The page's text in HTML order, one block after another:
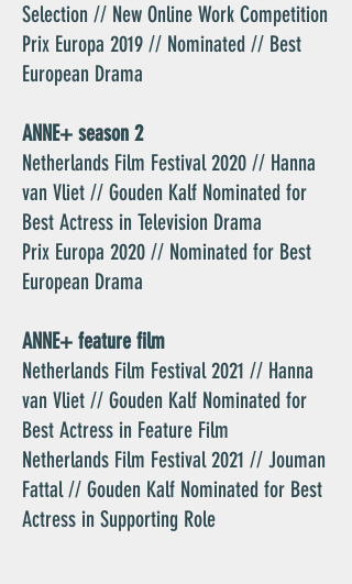
Selection // New Online Work Competition
Prix Europa 2019 // Nominated // Best
European Drama
ANNE+ season 2
Netherlands Film Festival 2020 // Hanna
van Vliet // Gouden Kalf Nominated for
Best Actress in Television Drama
Prix Europa 2020 // Nominated for Best
European Drama
ANNE+ feature film
Netherlands Film Festival 2021 // Hanna
van Vliet // Gouden Kalf Nominated for
Best Actress in Feature Film
Netherlands Film Festival 2021 // Jouman
Fattal // Gouden Kalf Nominated for Best
Actress in Supporting Role